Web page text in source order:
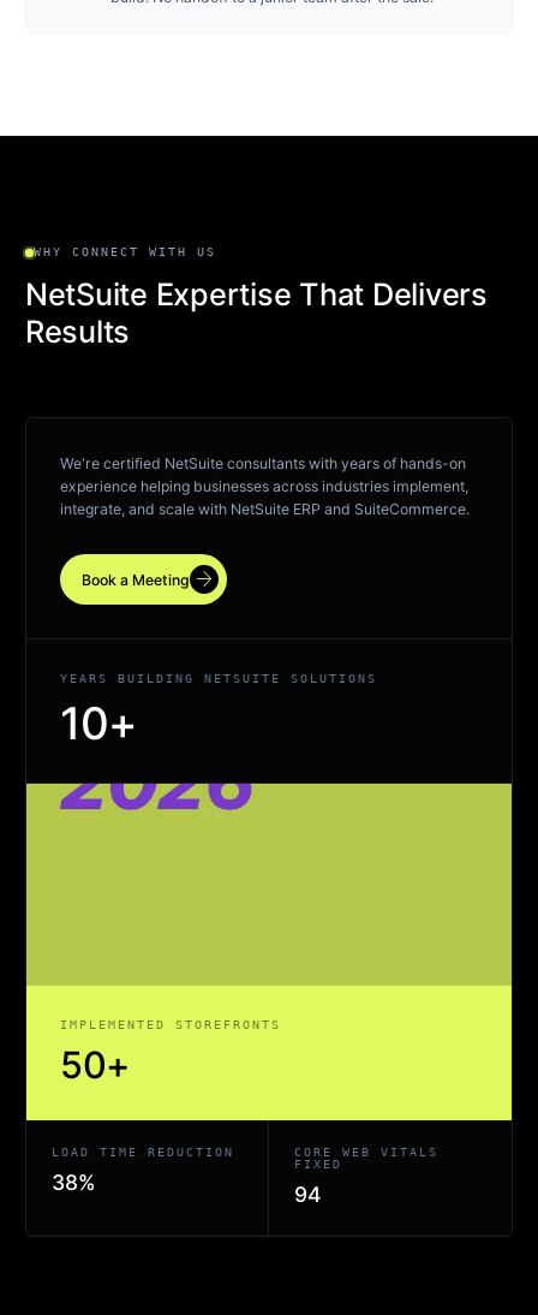
WHY CONNECT WITH US
NetSuite Expertise That Delivers
Results
We're certified NetSuite consultants with years of hands-on
experience helping businesses across industries implement,
integrate, and scale with NetSuite ERP and SuiteCommerce.
Book a Meetingarrow_forward
YEARS BUILDING NETSUITE SOLUTIONS
10+
IMPLEMENTED STOREFRONTS
50+
LOAD TIME REDUCTION
38%
CORE WEB VITALS
FIXED
94